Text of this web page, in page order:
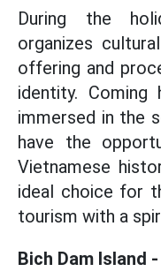
During the
organizes
offering and
identity.
immersed in the
have the
Vietnamese
ideal choice for
tourism with a
Bich Dam Island